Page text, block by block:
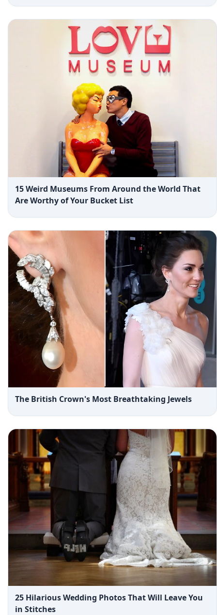
15 Weird Museums From Around the World That
Are Worthy of Your Bucket List
The British Crown's Most Breathtaking Jewels
25 Hilarious Wedding Photos That Will Leave You
in Stitches